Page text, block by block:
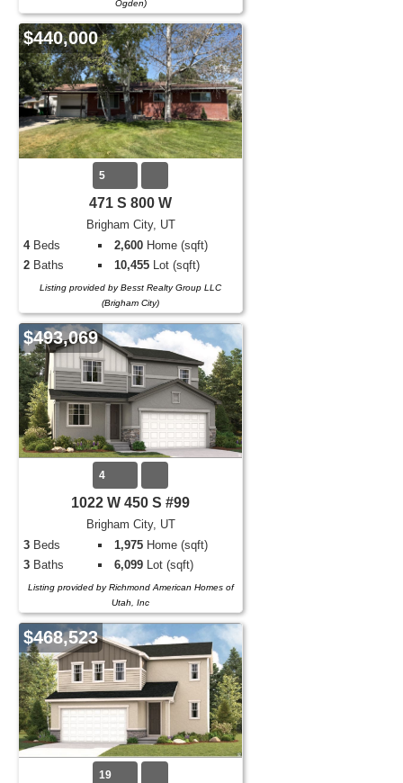
Ogden)
$440,000
5
471 S 800 W
Brigham City, UT
4Beds 2,600 Home (sqft)
2 Baths 10,455 Lot (sqft)
Listing provided by Besst Realty Group LLC
(Brigham City)
$493,069
4
1022 W 450 S #99
Brigham City, UT
3 Beds 1,975 Home (sqft)
3 Baths 6,099 Lot (sqft)
Listing provided by Richmond American Homes of
Utah, Inc
$468,523
19